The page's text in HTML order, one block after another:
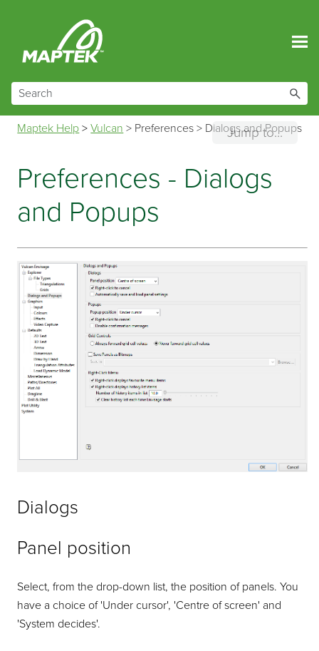
Jump to...
Maptek Help >Vulcan > Preferences > Dialogs and Popups
Preferences - Dialogs
and Popups
Dialogs
Panel position
Select, from the drop-down list, the position of panels. You
have a choice of 'Under cursor', 'Centre of screen' and
'System decides'.